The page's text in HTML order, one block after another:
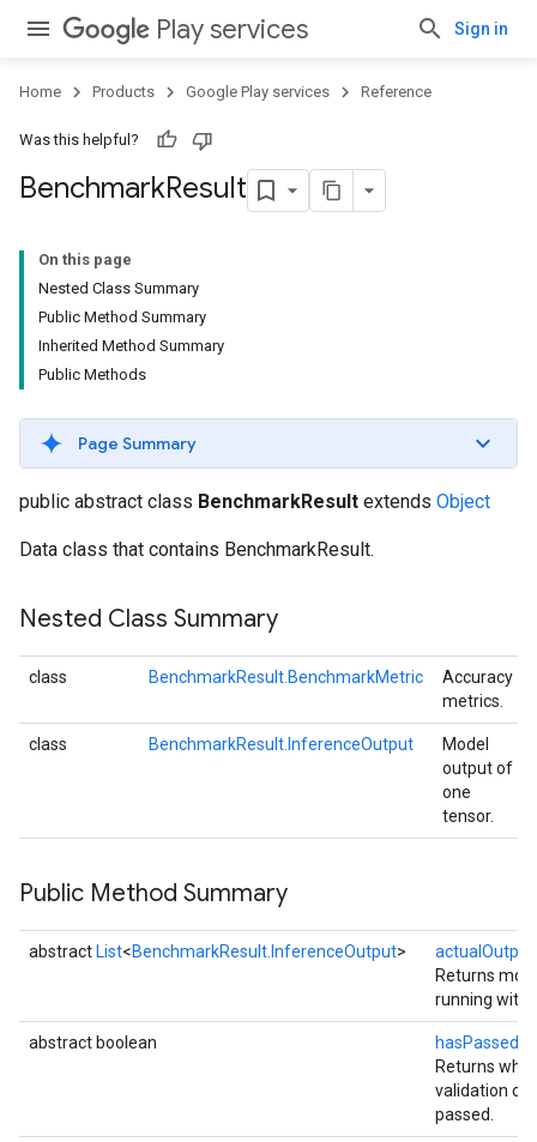
Play services Sign in
Home Products Google Play services Reference
Was this helpful?
BenchmarkResult
On this page
Nested Class Summary
Public Method Summary
Inherited Method Summary
Public Methods
Page Summary
public abstract class BenchmarkResult extends Object
Data class that contains BenchmarkResult.
Nested Class Summary
class BenchmarkResult.BenchmarkMetric
Accuracy
metrics.
class BenchmarkResult.InferenceOutput
Model
output of
one
tensor.
Public Method Summary
abstract List<BenchmarkResult.InferenceOutput> actualOutput
Returns
running with
abstract boolean
Returns
validation
passed.